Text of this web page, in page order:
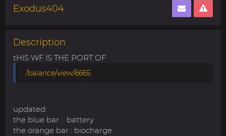
Exodus404
Description
tHIS WF IS THE PORT OF
/balance/view/6665
updated:
the blue bar : battery
the orange bar : biocharge